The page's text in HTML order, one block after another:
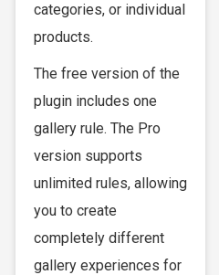
categories, or individual
products.
The free version of the
plugin includes one
gallery rule. The Pro
version supports
unlimited rules, allowing
you to create
completely different
gallery experiences for